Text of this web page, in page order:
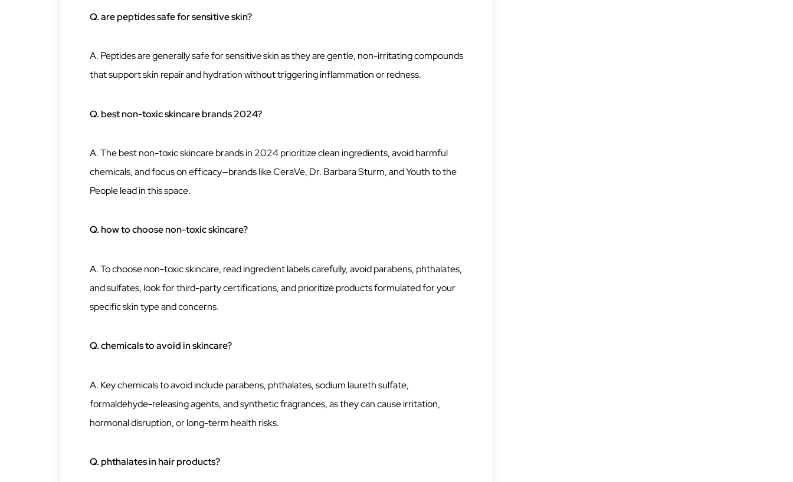
Q. are peptides safe for sensitive skin?
A. Peptides are generally safe for sensitive skin as they are gentle, non-irritating compounds
that support skin repair and hydration without triggering inflammation or redness.
Q. best non-toxic skincare brands 2024?
A. The best non-toxic skincare brands in 2024 prioritize clean ingredients, avoid harmful
chemicals, and focus on efficacy—brands like CeraVe, Dr. Barbara Sturm, and Youth to the
People lead in this space.
Q. how to choose non-toxic skincare?
A. To choose non-toxic skincare, read ingredient labels carefully, avoid parabens, phthalates,
and sulfates, look for third-party certifications, and prioritize products formulated for your
specific skin type and concerns.
Q. chemicals to avoid in skincare?
A. Key chemicals to avoid include parabens, phthalates, sodium laureth sulfate,
formaldehyde-releasing agents, and synthetic fragrances, as they can cause irritation,
hormonal disruption, or long-term health risks.
Q. phthalates in hair products?